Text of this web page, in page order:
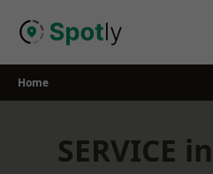
Home
SERVICE